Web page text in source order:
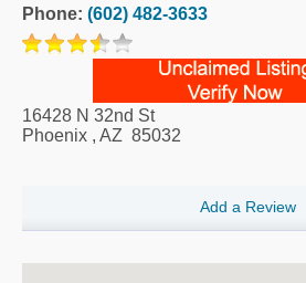
Phone: (602) 482-3633
16428 N 32nd St
Phoenix , AZ 85032
Add a Review